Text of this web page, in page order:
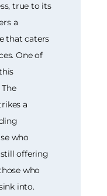
true to its
a
that caters
One of
a
who
offering
who
into.